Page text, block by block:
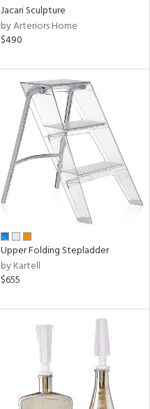
Jacari Sculpture
by Arteriors Home
$490
Upper Folding Stepladder
by Kartell
$655